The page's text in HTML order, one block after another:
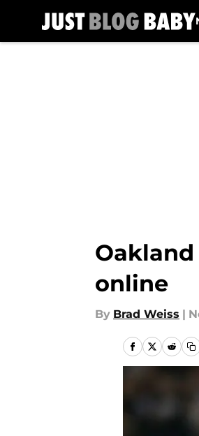
online
By Brad Weiss |